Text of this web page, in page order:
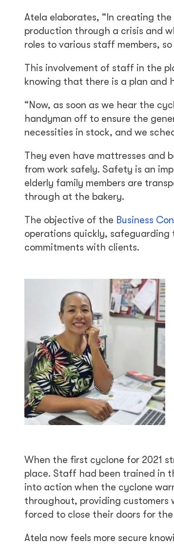
Atela elaborates, “In creating
production through a crisis and
roles to various staff members,
This involvement of staff in the
knowing that there is a plan and
“Now, as soon as we hear the
handyman off to ensure the
necessities in stock, and we
They even have mattresses and
from work safely. Safety is an
elderly family members are
through at the bakery.
The objective of the Business
operations quickly,
commitments with clients.
When the first cyclone for 2021
place. Staff had been trained in
into action when the cyclone
throughout, providing customers
forced to close their doors for
Atela now feels more secure